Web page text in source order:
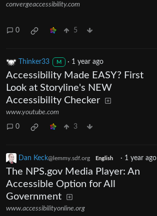
convergeaccessibility.com
0 5
Thinker33 M · 1 year ago
Accessibility Made EASY? First
Look at Storyline's NEW
Accessibility Checker
www.youtube.com
0 3
Dan Keck@lemmy.sdf.org English · 1 year ago
The NPS.gov Media Player: An
Accessible Option for All
Government
www.accessibilityonline.org